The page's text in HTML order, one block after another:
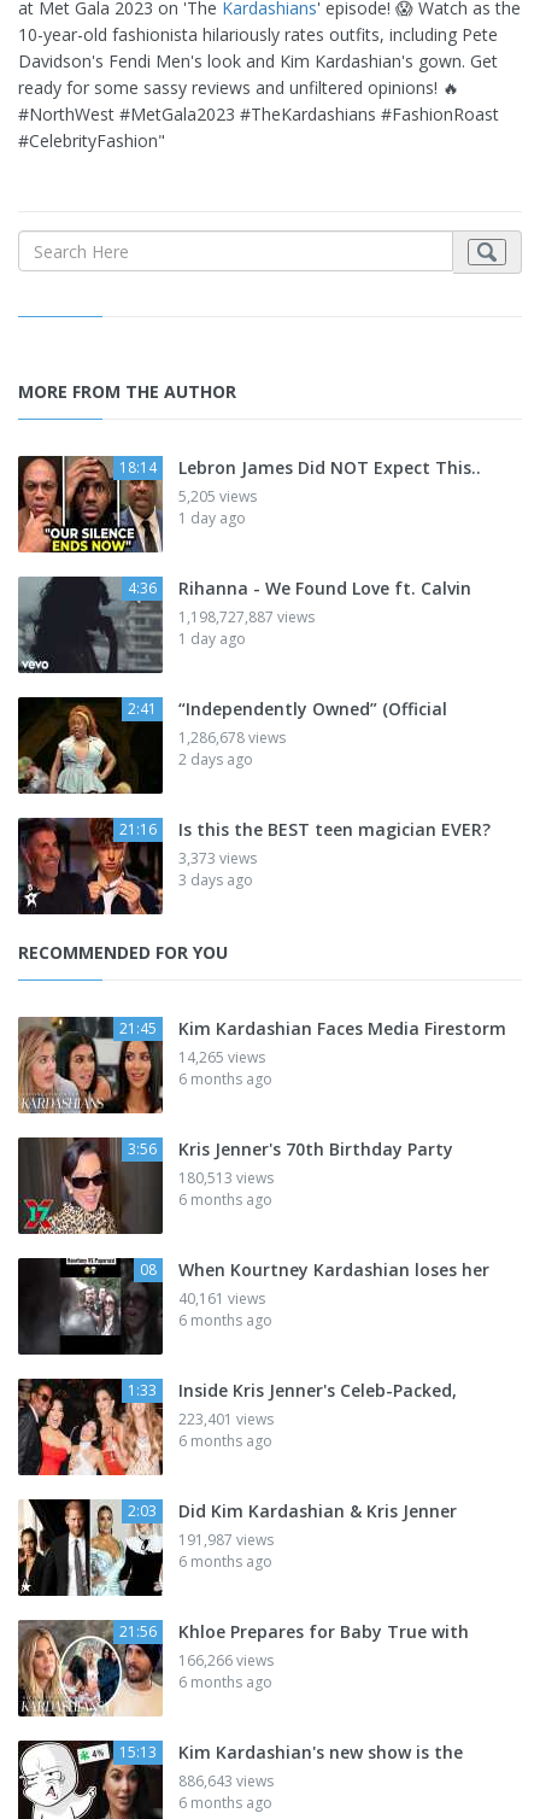
at Met Gala 2023 on 'The Kardashians' episode! 😱 Watch as the
10-year-old fashionista hilariously rates outfits, including Pete
Davidson's Fendi Men's look and Kim Kardashian's gown. Get
ready for some sassy reviews and unfiltered opinions! 🔥
#NorthWest #MetGala2023 #TheKardashians #FashionRoast
#CelebrityFashion"
MORE FROM THE AUTHOR
18:14 Lebron James Did NOT Expect This..
5,205 views
1 day ago
4:36 Rihanna - We Found Love ft. Calvin
1,198,727,887 views
1 day ago
2:41 “Independently Owned” (Official
1,286,678 views
2 days ago
21:16 Is this the BEST teen magician EVER?
3,373 views
3 days ago
RECOMMENDED FOR YOU
21:45 Kim Kardashian Faces Media Firestorm
14,265 views
6 months ago
3:56 Kris Jenner's 70th Birthday Party
180,513 views
6 months ago
08 When Kourtney Kardashian loses her
40,161 views
6 months ago
1:33 Inside Kris Jenner's Celeb-Packed,
223,401 views
6 months ago
2:03 Did Kim Kardashian & Kris Jenner
191,987 views
6 months ago
21:56 Khloe Prepares for Baby True with
166,266 views
6 months ago
15:13 Kim Kardashian's new show is the
886,643 views
6 months ago